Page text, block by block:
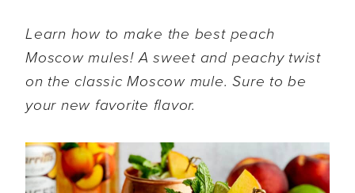
Learn how to make the best peach
Moscow mules! A sweet and peachy twist
on the classic Moscow mule. Sure to be
your new favorite flavor.